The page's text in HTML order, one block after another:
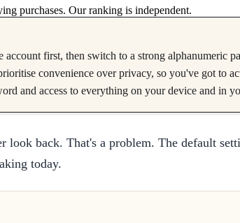
purchases. Our ranking is independent.
first, then switch to a strong alphanumeric
convenience over privacy, so you've got to
and access to everything on your device and in
look back. That's a problem. The default
today.